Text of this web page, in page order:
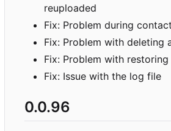
reuploaded
Fix: Problem during
Fix: Problem with deleting
Fix: Problem with
Fix: Issue with the log file
0.0.96